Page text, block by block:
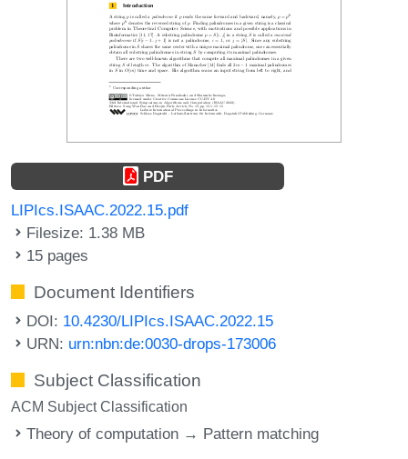
PDF
LIPIcs.ISAAC.2022.15.pdf
Filesize: 1.38 MB
15 pages
Document Identifiers
DOI: 10.4230/LIPIcs.ISAAC.2022.15
URN: urn:nbn:de:0030-drops-173006
Subject Classification
ACM Subject Classification
Theory of computation → Pattern matching